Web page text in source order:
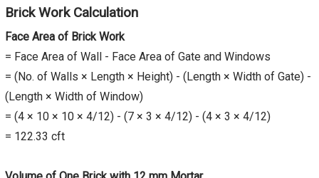
Brick Work Calculation
Face Area of Brick Work
= Face Area of Wall - Face Area of Gate and Windows
= (No. of Walls × Length × Height) - (Length × Width of Gate) -
(Length × Width of Window)
= (4 × 10 × 10 × 4/12) - (7 × 3 × 4/12) - (4 × 3 × 4/12)
= 122.33 cft